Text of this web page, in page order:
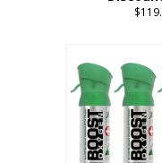
$
has
multiple
variants.
The
options